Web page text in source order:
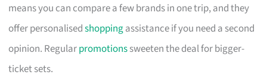
means you can compare a few brands in one trip, and they
offer personalisedshoppingassistance if you need a second
opinion. Regularpromotionssweeten the deal for bigger-
ticket sets.